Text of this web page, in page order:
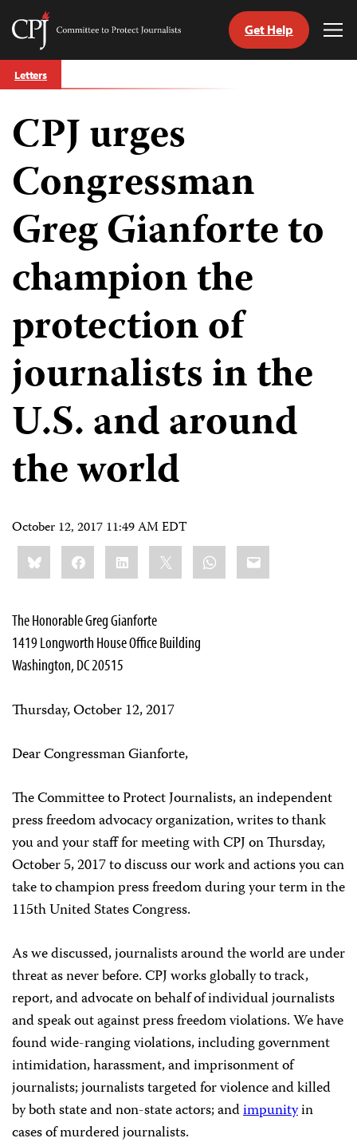
Skip
to
Committee
Journalists
Get Help
Letters
CPJ urges
Congressman
Greg Gianforte to
champion the
protection of
journalists in the
U.S. and around
the world
October 12, 2017 11:49 AM EDT
Share
this:BlueskyFacebookLinkedIn WhatsApp
Email
The Honorable Greg Gianforte
1419 Longworth House Office Building
Washington, DC 20515
Thursday, October 12, 2017
Dear Congressman Gianforte,
The Committee to Protect Journalists, an independent
press freedom advocacy organization, writes to thank
you and your staff for meeting with CPJ on Thursday,
October 5, 2017 to discuss our work and actions you can
take to champion press freedom during your term in the
115th United States Congress.
As we discussed, journalists around the world are under
threat as never before. CPJ works globally to track,
report, and advocate on behalf of individual journalists
and speak out against press freedom violations. We have
found wide-ranging violations, including government
intimidation, harassment, and imprisonment of
journalists; journalists targeted for violence and killed
by both state and non-state actors; andimpunityin
cases of murdered journalists.